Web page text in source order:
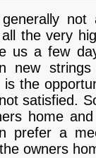
not
the very
us a few
new
is the
satisfied.
s home and
prefer a
owners